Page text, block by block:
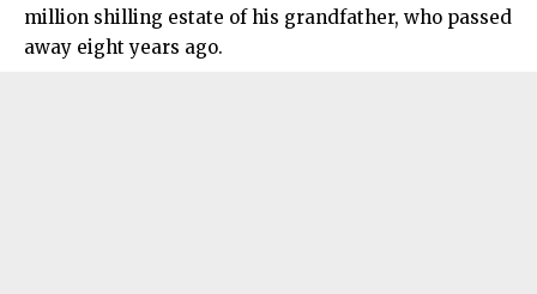
million shilling estate of his grandfather, who passed
away eight years ago.